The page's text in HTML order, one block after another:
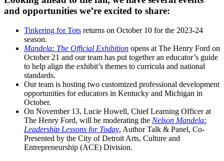
and opportunities we’re excited to share:
Tinkering for Tots returns on October 10 for the 2023-24
season.
Mandela: The Official Exhibition opens at The Henry Ford on
October 21 and our team has put together an educator’s guide
to help align the exhibit’s themes to curricula and national
standards.
Our team is hosting two customized professional development
opportunities for educators in Kentucky and Michigan in
October.
On November 13, Lucie Howell, Chief Learning Officer at
The Henry Ford, will be moderating the Nelson Mandela:
Leadership Lessons for Today, Author Talk & Panel, Co-
Presented by the City of Detroit Arts, Culture and
Entrepreneurship (ACE) Division.